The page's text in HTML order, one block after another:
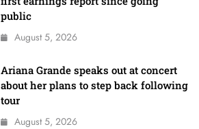
public
August 5, 2026
Ariana Grande speaks out at concert
about her plans to step back following
tour
August 5, 2026